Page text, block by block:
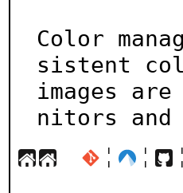
Color
sistent
images
nitors
¦ ¦ ¦